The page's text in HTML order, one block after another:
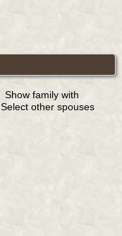
Show family with
Select other spouses